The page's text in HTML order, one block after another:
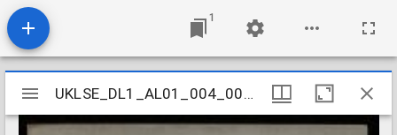
1
Mirador
viewer
UKLSE_DL1_AL01_004_002_0157
UKLSE_DL1_AL01_004_002_0157